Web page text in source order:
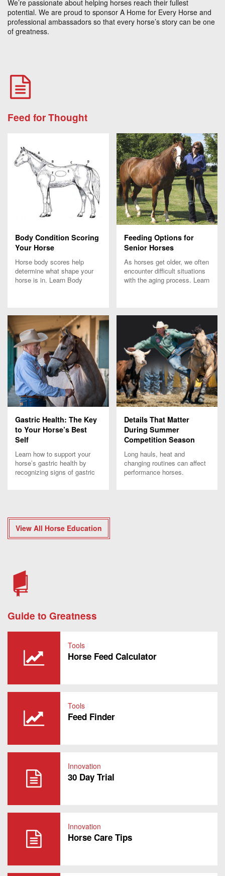
We’re passionate about helping horses reach their fullest
potential. We are proud to sponsor A Home for Every Horse and
professional ambassadors so that every horse’s story can be one
of greatness.
Feed for Thought
Body Condition Scoring
Your Horse
Horse body scores help
determine what shape your
horse is in. Learn Body
Feeding Options for
Senior Horses
As horses get older, we often
encounter difficult situations
with the aging process. Learn
Gastric Health: The Key
to Your Horse’s Best
Self
Learn how to support your
horse’s gastric health by
recognizing signs of gastric
Details That Matter
During Summer
Competition Season
Long hauls, heat and
changing routines can affect
performance horses.
View All Horse Education
Guide to Greatness
Tools
Horse Feed Calculator
Tools
Feed Finder
Innovation
30 Day Trial
Innovation
Horse Care Tips